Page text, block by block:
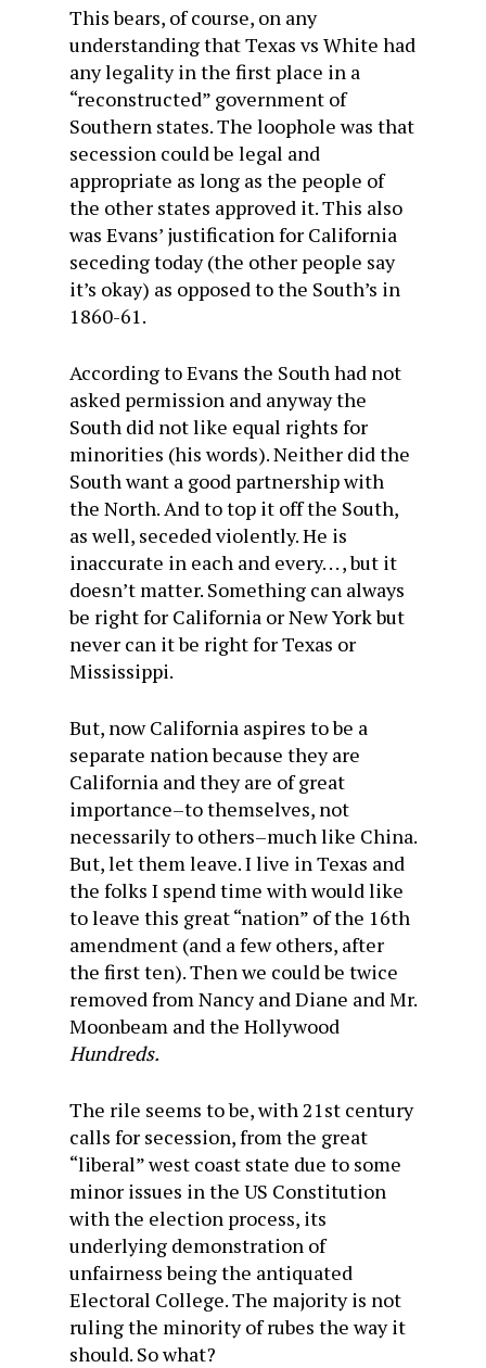
This bears, of course, on any
understanding that Texas vs White had
any legality in the first place in a
“reconstructed” government of
Southern states. The loophole was that
secession could be legal and
appropriate as long as the people of
the other states approved it. This also
was Evans’ justification for California
seceding today (the other people say
it’s okay) as opposed to the South’s in
1860-61.
According to Evans the South had not
asked permission and anyway the
South did not like equal rights for
minorities (his words). Neither did the
South want a good partnership with
the North. And to top it off the South,
as well, seceded violently. He is
inaccurate in each and every. . . , but it
doesn’t matter. Something can always
be right for California or New York but
never can it be right for Texas or
Mississippi.
But, now California aspires to be a
separate nation because they are
California and they are of great
importance–to themselves, not
necessarily to others–much like China.
But, let them leave. I live in Texas and
the folks I spend time with would like
to leave this great “nation” of the 16th
amendment (and a few others, after
the first ten). Then we could be twice
removed from Nancy and Diane and Mr.
Moonbeam and the Hollywood
Hundreds.
The rile seems to be, with 21st century
calls for secession, from the great
“liberal” west coast state due to some
minor issues in the US Constitution
with the election process, its
underlying demonstration of
unfairness being the antiquated
Electoral College. The majority is not
ruling the minority of rubes the way it
should. So what?